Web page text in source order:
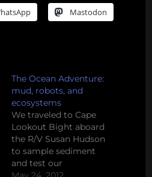
Mastodon
The Ocean Adventure:
mud, robots, and
ecosystems
We traveled to Cape
Lookout Bight aboard
the R/V Susan Hudson
to sample sediment
and test our